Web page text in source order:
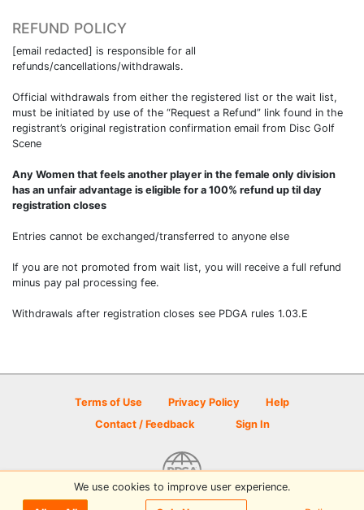
REFUND POLICY
[email redacted] is responsible for all
refunds/cancellations/withdrawals.
Official withdrawals from either the registered list or the wait list,
must be initiated by use of the “Request a Refund” link found in the
registrant’s original registration confirmation email from Disc Golf
Scene
Any Women that feels another player in the female only division
has an unfair advantage is eligible for a 100% refund up til day
registration closes
Entries cannot be exchanged/transferred to anyone else
If you are not promoted from wait list, you will receive a full refund
minus pay pal processing fee.
Withdrawals after registration closes see PDGA rules 1.03.E
Terms of Use Privacy Policy
Help
Contact / Feedback
Sign In
© 2026 Disc Golf Scene powered by PDGA
We use cookies to improve user experience.